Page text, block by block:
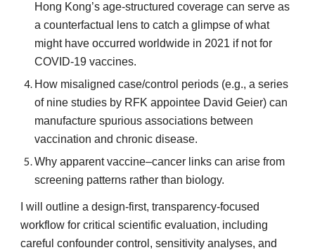
Hong Kong’s age-structured coverage can serve as
a counterfactual lens to catch a glimpse of what
might have occurred worldwide in 2021 if not for
COVID-19 vaccines.
How misaligned case/control periods (e.g., a series
of nine studies by RFK appointee David Geier) can
manufacture spurious associations between
vaccination and chronic disease.
Why apparent vaccine–cancer links can arise from
screening patterns rather than biology.
I will outline a design-first, transparency-focused
workflow for critical scientific evaluation, including
careful confounder control, sensitivity analyses, and